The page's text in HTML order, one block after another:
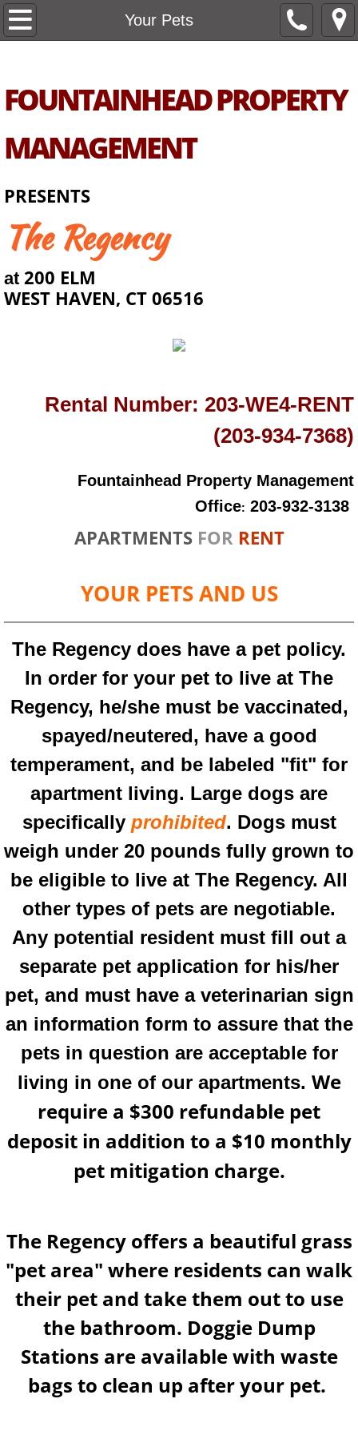
Your Pets
Home
Unit Types
Amenities
Support
Your Pets
Area
FOUNTAINHEAD PROPERTY
MANAGEMENT
PRESENTS
The Regency​
at 200 ELM
WEST HAVEN, CT 06516
Rental Number: 203-WE4-RENT
(203-934-7368)
Fountainhead Property Management
Office: 203-932-3138
APARTMENTS FOR RENT
YOUR PETS AND US
The Regency does have a pet policy.
In order for your pet to live at The
Regency, he/she must be vaccinated,
spayed/neutered, have a good
temperament, and be labeled "fit" for
apartment living. Large dogs are
specifically prohibited. Dogs must
weigh under 20 pounds fully grown to
be eligible to live at The Regency. All
other types of pets are negotiable.
Any potential resident must fill out a
separate pet application for his/her
pet, and must have a veterinarian sign
an information form to assure that the
pets in question are acceptable for
living in one of our apartments. We
require a $300 refundable pet
deposit in addition to a $10 monthly
pet mitigation charge.
​The Regency offers a beautiful grass
"pet area" where residents can walk
their pet and take them out to use
the bathroom. Doggie Dump
Stations are available with waste
bags to clean up after your pet.